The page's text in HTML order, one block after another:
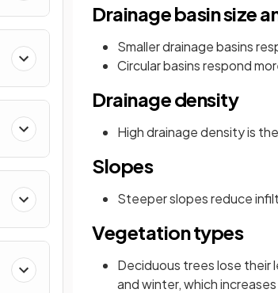
Drainage basin size
Smaller drainage basins
Circular basins respond
Drainage density
High drainage density is
Slopes
Steeper slopes reduce
Vegetation types
Deciduous trees lose their
and winter, which